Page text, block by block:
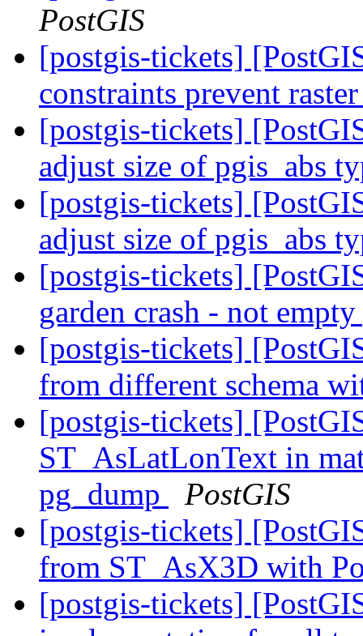
PostGIS
[postgis-tickets]
constraints prevent
[postgis-tickets]
adjust size of pgis_abs
[postgis-tickets]
adjust size of pgis_abs
[postgis-tickets]
garden crash - not
[postgis-tickets]
from different schema
[postgis-tickets]
ST_AsLatLonText in
pg_dump
PostGIS
[postgis-tickets]
from ST_AsX3D with
[postgis-tickets]